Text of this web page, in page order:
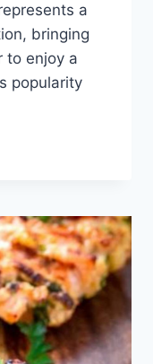
a
bringing
to enjoy a
popularity